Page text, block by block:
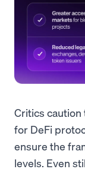
Critics
for DeFi
ensure the
levels. Even